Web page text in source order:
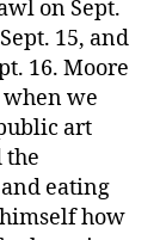
on Sept.
15, and
16. Moore
we
art
the
eating
how